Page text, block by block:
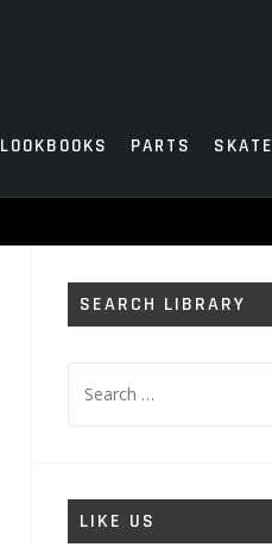
LOOKBOOKS PARTS SKATE
SEARCH LIBRARY
for:
LIKE US